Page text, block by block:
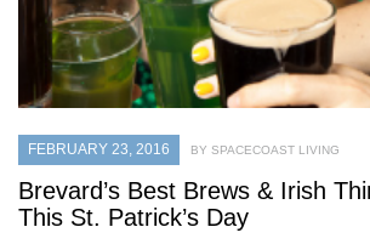
FEBRUARY 23, 2016 BY SPACECOAST LIVING
Brevard’s Best Brews & Irish
This St. Patrick’s Day